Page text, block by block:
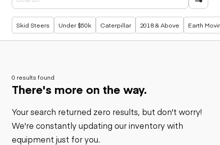
Popular searches
Skid Steers Under $50k Caterpillar 2018 & Above Earth
0 results found
There's more on the way.
Your search returned zero results, but don't worry!
We're constantly updating our inventory with
equipment just for you.